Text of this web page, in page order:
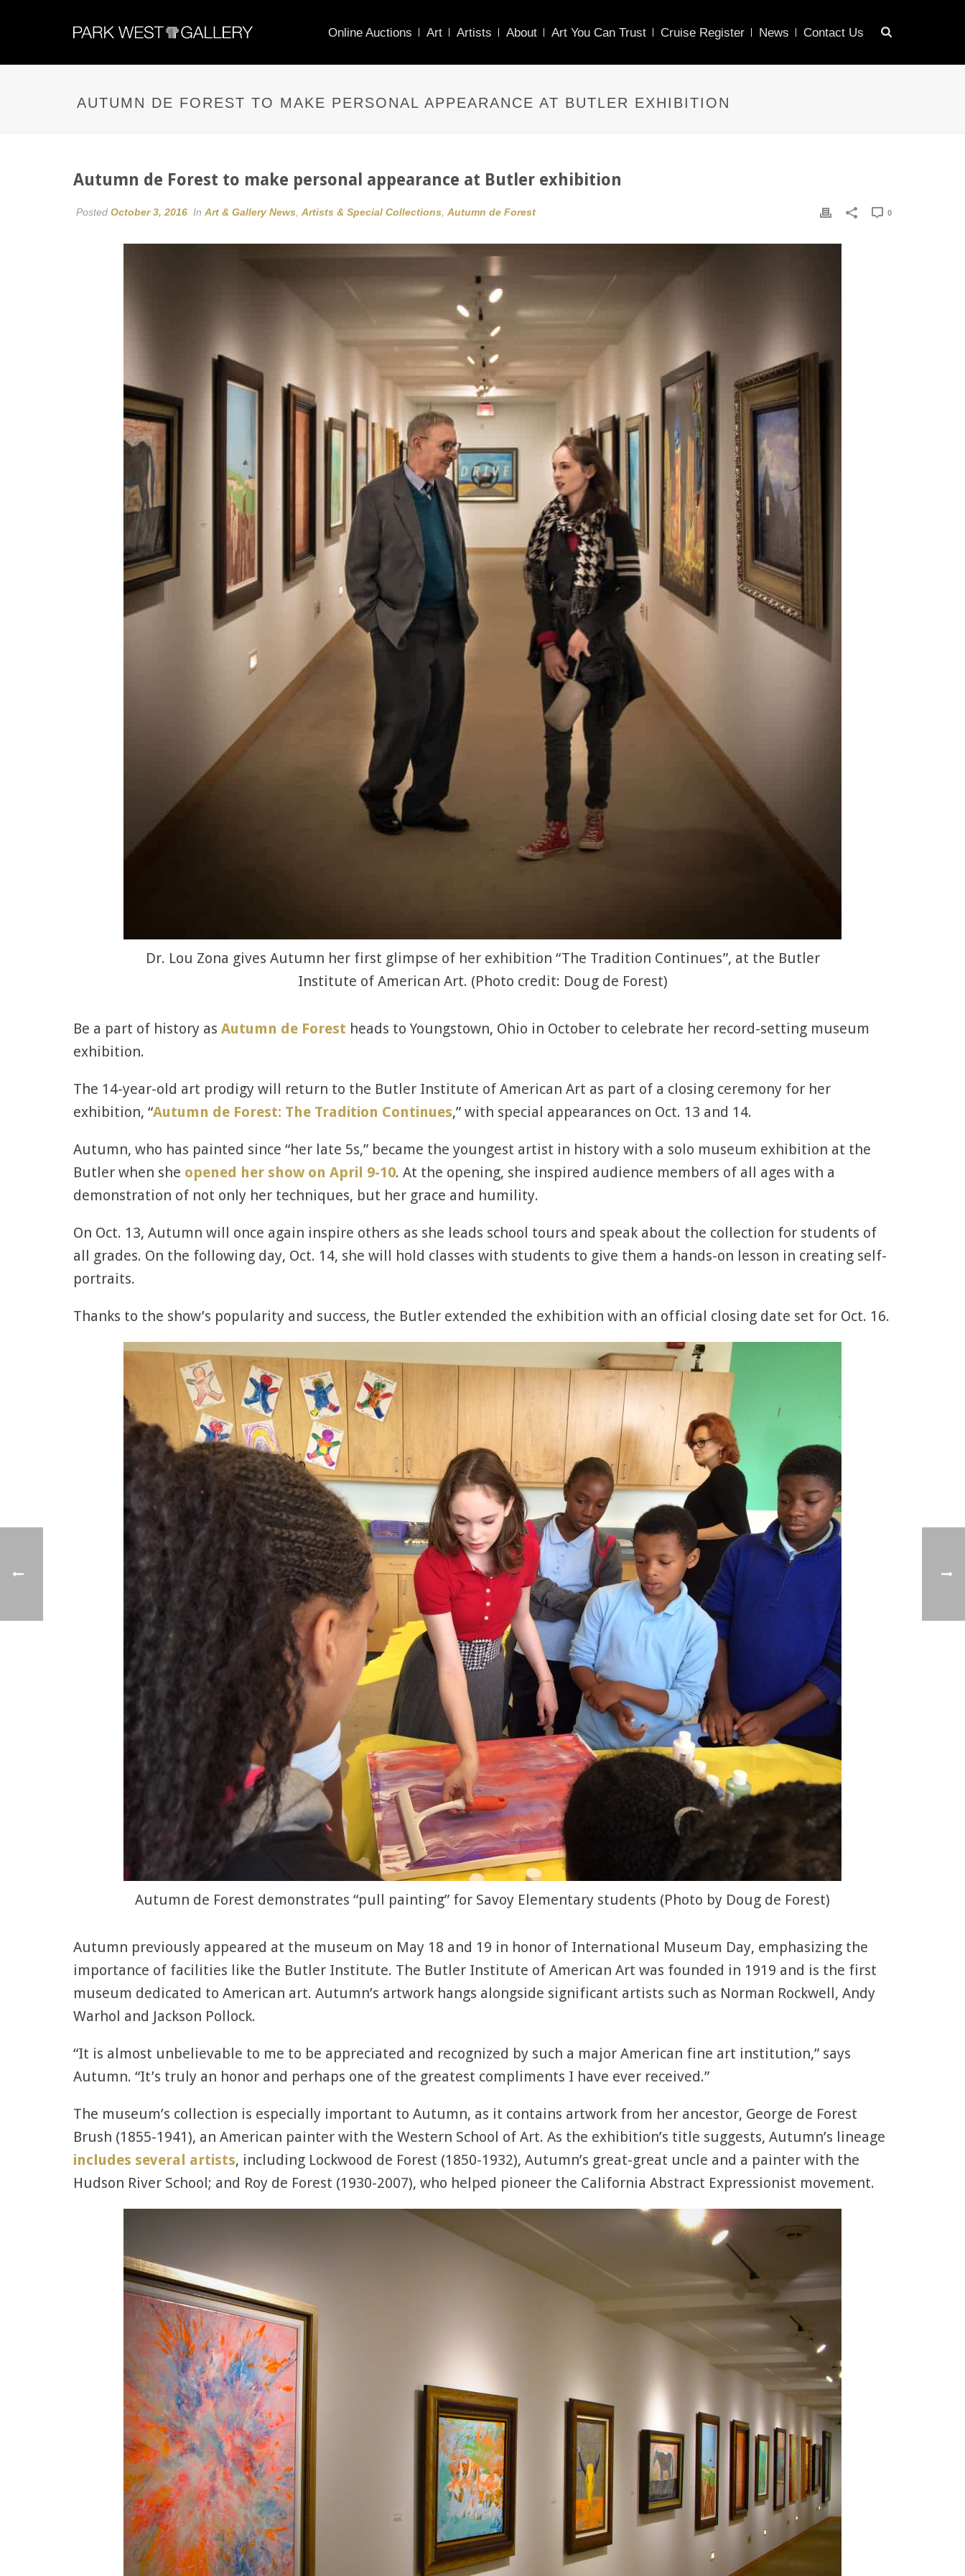
Online Auctions Art Artists About Art You Can Trust Cruise Register News Contact Us
AUTUMN DE FOREST TO MAKE PERSONAL APPEARANCE AT BUTLER EXHIBITION
Autumn de Forest to make personal appearance at Butler exhibition
Posted October 3, 2016 In Art & Gallery News Artists & Special Collections Autumn de Forest 0
Dr. Lou Zona gives Autumn her first glimpse of her exhibition “The Tradition Continues”, at the Butler
Institute of American Art. (Photo credit: Doug de Forest)
Be a part of history as Autumn de Forest heads to Youngstown, Ohio in October to celebrate her record-setting museum
exhibition.
The 14-year-old art prodigy will return to the Butler Institute of American Art as part of a closing ceremony for her
exhibition, “Autumn de Forest: The Tradition Continues,” with special appearances on Oct. 13 and 14.
Autumn, who has painted since “her late 5s,” became the youngest artist in history with a solo museum exhibition at the
Butler when she opened her show on April 9-10. At the opening, she inspired audience members of all ages with a
demonstration of not only her techniques, but her grace and humility.
On Oct. 13, Autumn will once again inspire others as she leads school tours and speak about the collection for students of
all grades. On the following day, Oct. 14, she will hold classes with students to give them a hands-on lesson in creating self-
portraits.
Thanks to the show’s popularity and success, the Butler extended the exhibition with an official closing date set for Oct. 16.
Autumn de Forest demonstrates “pull painting” for Savoy Elementary students (Photo by Doug de Forest)
Autumn previously appeared at the museum on May 18 and 19 in honor of International Museum Day, emphasizing the
importance of facilities like the Butler Institute. The Butler Institute of American Art was founded in 1919 and is the first
museum dedicated to American art. Autumn’s artwork hangs alongside significant artists such as Norman Rockwell, Andy
Warhol and Jackson Pollock.
“It is almost unbelievable to me to be appreciated and recognized by such a major American fine art institution,” says
Autumn. “It’s truly an honor and perhaps one of the greatest compliments I have ever received.”
The museum’s collection is especially important to Autumn, as it contains artwork from her ancestor, George de Forest
Brush (1855-1941), an American painter with the Western School of Art. As the exhibition’s title suggests, Autumn’s lineage
includes several artists, including Lockwood de Forest (1850-1932), Autumn’s great-great uncle and a painter with the
Hudson River School; and Roy de Forest (1930-2007), who helped pioneer the California Abstract Expressionist movement.